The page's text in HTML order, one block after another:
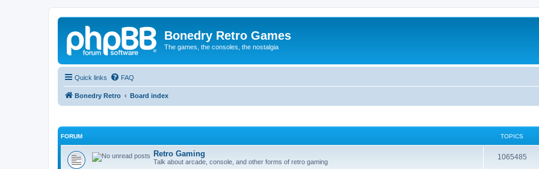
Bonedry Retro Games
The games, the consoles, the nostalgia
Quick links FAQ
Bonedry Retro Board index
FORUM TOPICS
Retro Gaming
Talk about arcade, console, and other forms of retro gaming
1065485